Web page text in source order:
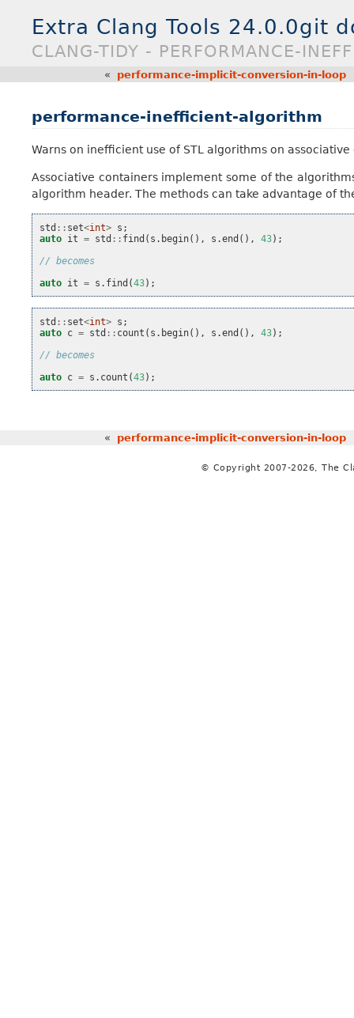
Extra Clang Tools 24.0.0git
CLANG-TIDY - PERFORMANCE-
« performance-implicit-conversion-in-loop
performance-inefficient-algorithm
Warns on inefficient use of STL algorithms on
Associative containers implement some of the
algorithm header. The methods can take advantage of
std :: set<int> s ;
auto it = std :: find ( s . begin(), s .end (), 43);
// becomes
auto it = s . find (43);
std :: set<int> s ;
auto c = std :: count ( s . begin(), s .end (), 43);
// becomes
auto c = s . count (43);
« performance-implicit-conversion-in-loop
© Copyright 2007-2026, The